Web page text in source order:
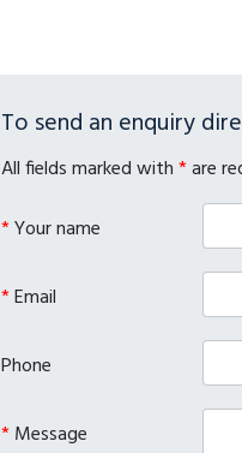
To send an enquiry
All fields marked with*are
*Your name
*Email
Phone
*Message